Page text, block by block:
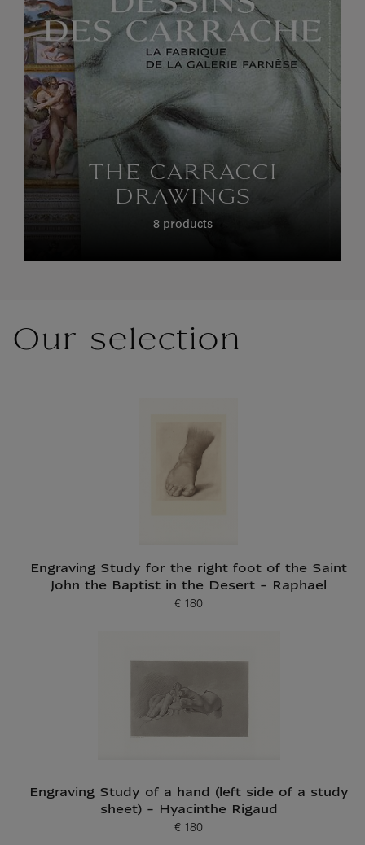
Our selection
Engraving Study for the right foot of the Saint
John the Baptist in the Desert - Raphael
Current price
€ 180
Engraving Study of a hand (left side of a study
sheet) - Hyacinthe Rigaud
Current price
€ 180
THE CARRACCI
DRAWINGS
8 products